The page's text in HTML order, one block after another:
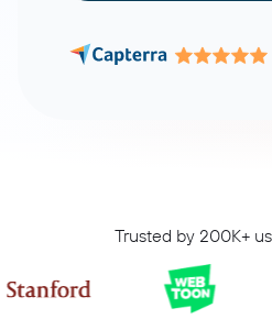
Trusted by 200K+